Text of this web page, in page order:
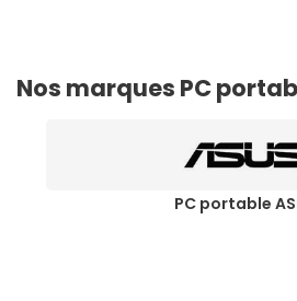
Nos marques PC
PC portable